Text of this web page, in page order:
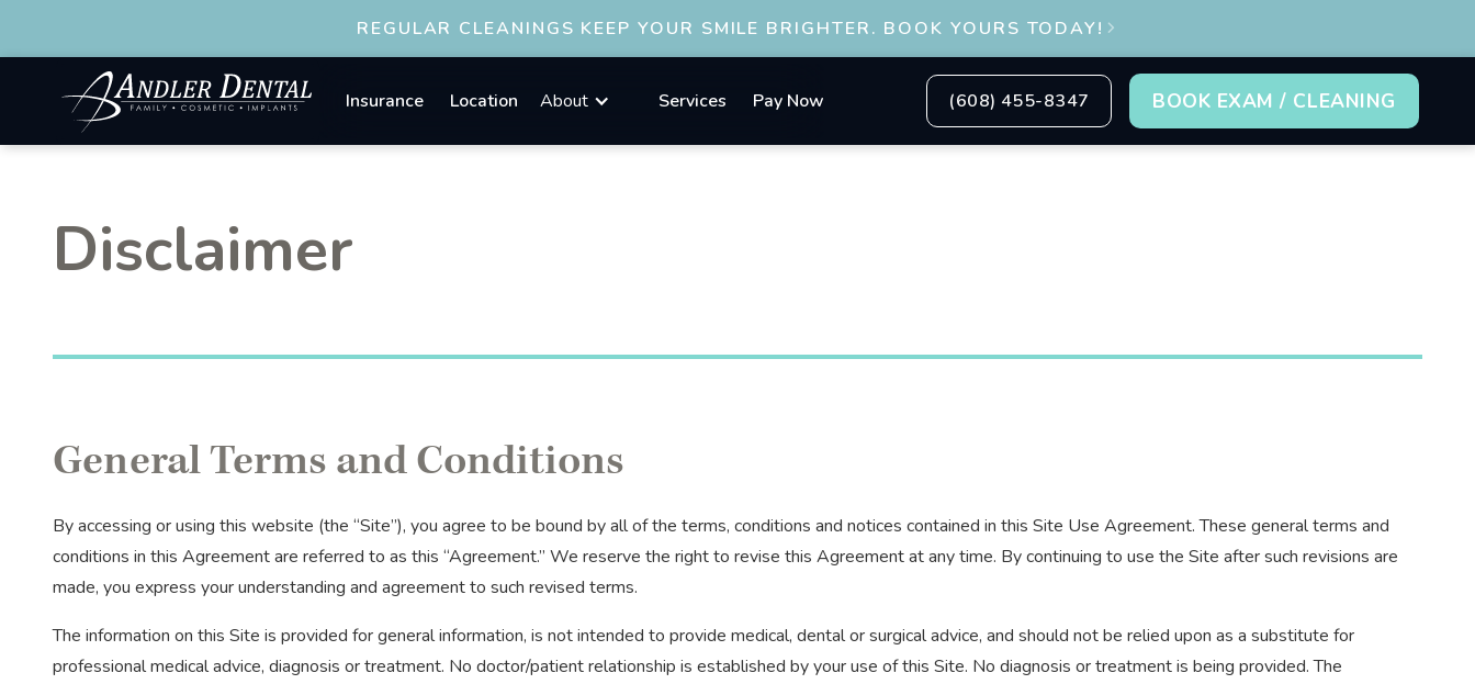
REGULAR CLEANINGS KEEP YOUR SMILE BRIGHTER. BOOK YOURS TODAY! 
Insurance Location About Services Pay Now (608) 455-8347 BOOK EXAM / CLEANING
Disclaimer
General Terms and Conditions
By accessing or using this website (the “Site”), you agree to be bound by all of the terms, conditions and notices contained in this Site Use Agreement. These general terms and
conditions in this Agreement are referred to as this “Agreement.” We reserve the right to revise this Agreement at any time. By continuing to use the Site after such revisions are
made, you express your understanding and agreement to such revised terms.
The information on this Site is provided for general information, is not intended to provide medical, dental or surgical advice, and should not be relied upon as a substitute for
professional medical advice, diagnosis or treatment. No doctor/patient relationship is established by your use of this Site. No diagnosis or treatment is being provided. The